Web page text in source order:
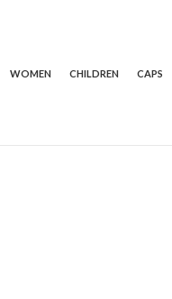
WOMEN CHILDREN CAPS